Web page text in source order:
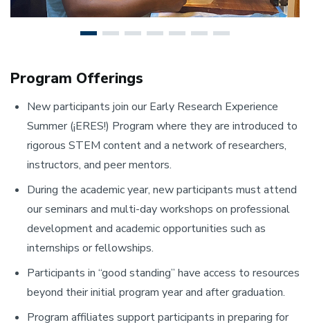
Program Offerings
New participants join our Early Research Experience
Summer (¡ERES!) Program where they are introduced to
rigorous STEM content and a network of researchers,
instructors, and peer mentors.
During the academic year, new participants must attend
our seminars and multi-day workshops on professional
development and academic opportunities such as
internships or fellowships.
Participants in “good standing” have access to resources
beyond their initial program year and after graduation.
Program affiliates support participants in preparing for